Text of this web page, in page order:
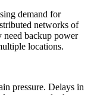
demand for
networks of
need backup power
locations.
pressure. Delays in